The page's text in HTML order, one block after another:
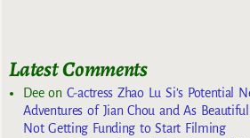
Latest Comments
Deeon C-actress Zhao Lu Si’s Potential
Adventures of Jian Chou and As
Not Getting Funding to Start Filming